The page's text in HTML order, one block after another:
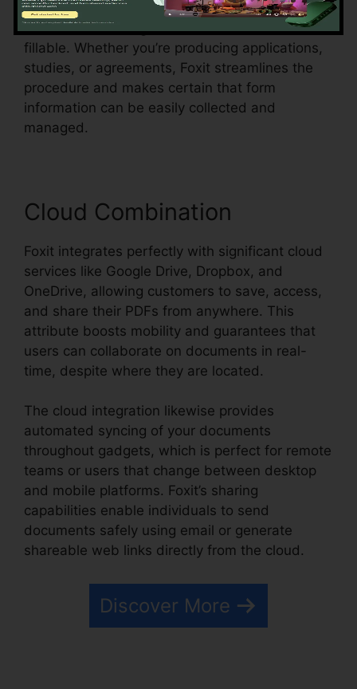
recognition, which suggests it can spot form
fields in an existing document and make them
fillable. Whether you’re producing applications,
studies, or agreements, Foxit streamlines the
procedure and makes certain that form
information can be easily collected and
managed.
Cloud Combination
Foxit integrates perfectly with significant cloud
services like Google Drive, Dropbox, and
OneDrive, allowing customers to save, access,
and share their PDFs from anywhere. This
attribute boosts mobility and guarantees that
users can collaborate on documents in real-
time, despite where they are located.
The cloud integration likewise provides
automated syncing of your documents
throughout gadgets, which is perfect for remote
teams or users that change between desktop
and mobile platforms. Foxit’s sharing
capabilities enable individuals to send
documents safely using email or generate
shareable web links directly from the cloud.
Discover More